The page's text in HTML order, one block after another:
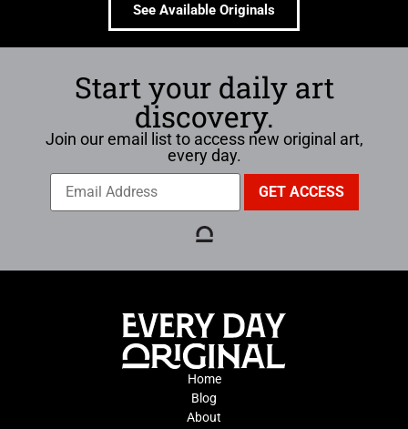
See Available Originals
Start your daily art
discovery.
Join our email list to access new original art,
every day.
Home
Blog
About